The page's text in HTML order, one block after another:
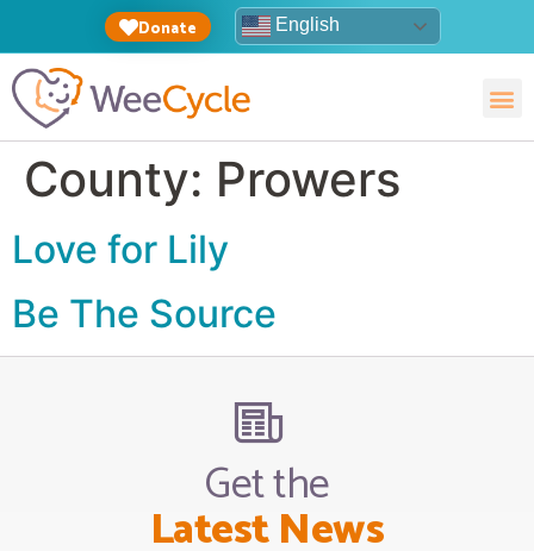
Donate English
County: Prowers
Love for Lily
Be The Source
Get the
Latest News